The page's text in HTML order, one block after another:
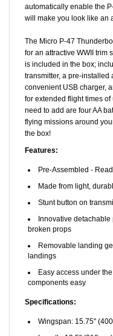
will make you look like an
for an attractive WWII trim
is included in the box;
transmitter, a pre-installed
convenient USB charger,
for extended flight times
need to add are four AA
flying missions around
the box!
Features:
Made from light,
Stunt button on
Innovative detachable
broken props
Removable landing
landings
Easy access under
components easy
Specifications:
Length: 12.5" (318mm)